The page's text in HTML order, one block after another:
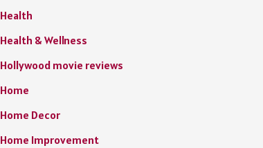
Health
Health & Wellness
Hollywood movie reviews
Home
Home Decor
Home Improvement